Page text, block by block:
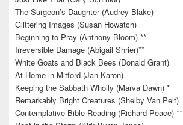
The Surgeon’s Daughter (Audrey Blake)
Glittering Images (Susan Howatch)
Beginning to Pray (Anthony Bloom) **
Irreversible Damage (Abigail Shrier)**
White Goats and Black Bees (Donald Grant)
At Home in Mitford (Jan Karon)
Keeping the Sabbath Wholly (Marva Dawn) *
Remarkably Bright Creatures (Shelby Van Pelt)
Contemplative Bible Reading (Richard Peace) **